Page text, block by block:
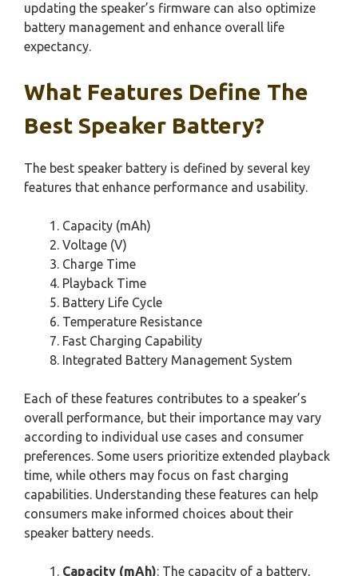
updating the speaker’s firmware can also optimize
battery management and enhance overall life
expectancy.
What Features Define The
Best Speaker Battery?
The best speaker battery is defined by several key
features that enhance performance and usability.
Capacity (mAh)
Voltage (V)
Charge Time
Playback Time
Battery Life Cycle
Temperature Resistance
Fast Charging Capability
Integrated Battery Management System
Each of these features contributes to a speaker’s
overall performance, but their importance may vary
according to individual use cases and consumer
preferences. Some users prioritize extended playback
time, while others may focus on fast charging
capabilities. Understanding these features can help
consumers make informed choices about their
speaker battery needs.
Capacity (mAh): The capacity of a battery,